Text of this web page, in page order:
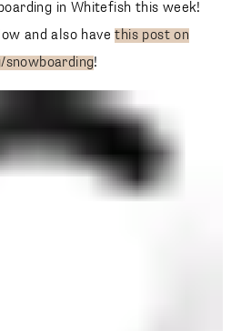
in Whitefish this week!
and also have this post on what
!